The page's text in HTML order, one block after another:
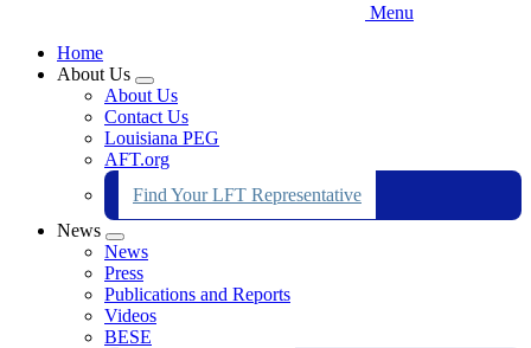
Menu
Home
About Us
Expand
menu
About Us
Contact Us
Louisiana PEG
AFT.org
Find Your LFT Representative
News
Expand
menu
News
Press
Publications and Reports
Videos
BESE